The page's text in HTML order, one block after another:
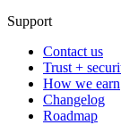
Support
Contact us
Trust +
How we earn
Changelog
Roadmap